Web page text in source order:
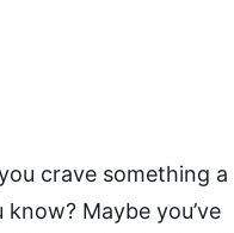
crave something a
Maybe you’ve